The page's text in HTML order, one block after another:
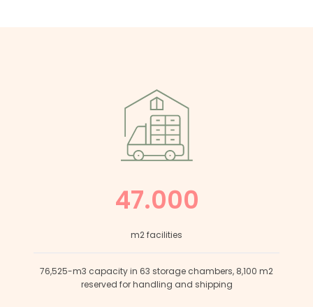
47.000
m2 facilities
76,525-m3 capacity in 63 storage chambers, 8,100 m2
reserved for handling and shipping